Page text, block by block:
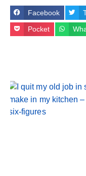
Facebook
Pocket